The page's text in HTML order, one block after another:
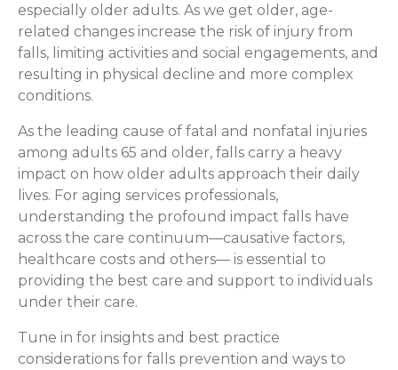
especially older adults. As we get older, age-
related changes increase the risk of injury from
falls, limiting activities and social engagements, and
resulting in physical decline and more complex
conditions.
As the leading cause of fatal and nonfatal injuries
among adults 65 and older, falls carry a heavy
impact on how older adults approach their daily
lives. For aging services professionals,
understanding the profound impact falls have
across the care continuum—causative factors,
healthcare costs and others— is essential to
providing the best care and support to individuals
under their care.
Tune in for insights and best practice
considerations for falls prevention and ways to